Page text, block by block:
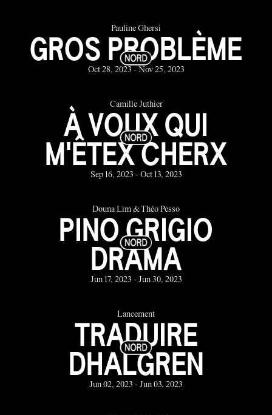
Pauline Ghersi
GROS PROBLÈME
Oct 28, 2023 - Nov 25, 2023
Camille Juthier
À VOUX QUI
M'ÊTEX CHERX
Sep 16, 2023 - Oct 13, 2023
Douna Lim & Théo Pesso
PINO GRIGIO
DRAMA
Jun 17, 2023 - Jun 30, 2023
Lancement
TRADUIRE
DHALGREN
Jun 02, 2023 - Jun 03, 2023